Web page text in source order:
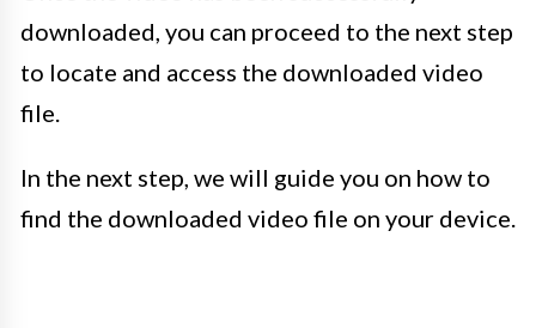
downloaded, you can proceed to the next step
to locate and access the downloaded video
file.
In the next step, we will guide you on how to
find the downloaded video file on your device.